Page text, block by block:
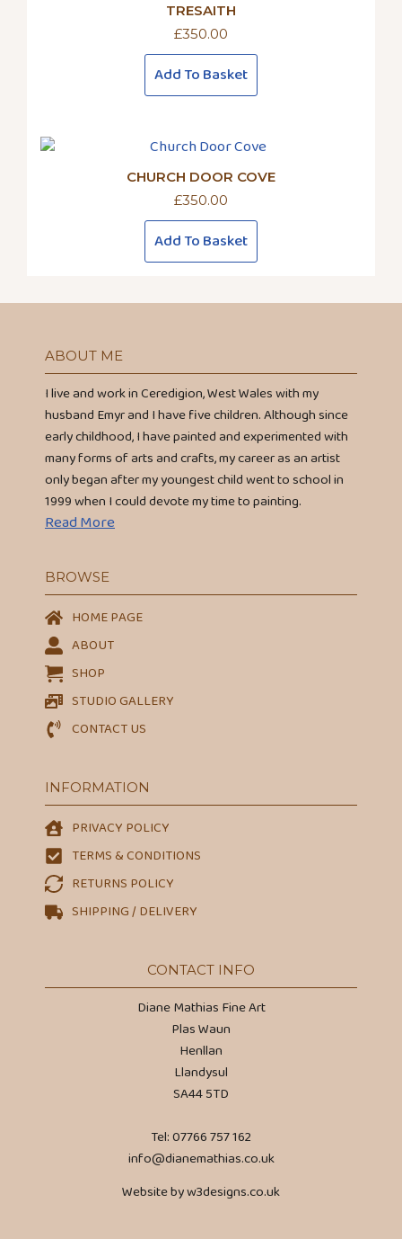
TRESAITH
£350.00
Add To Basket
CHURCH DOOR COVE
£350.00
Add To Basket
ABOUT ME
I live and work in Ceredigion, West Wales with my
husband Emyr and I have five children. Although since
early childhood, I have painted and experimented with
many forms of arts and crafts, my career as an artist
only began after my youngest child went to school in
1999 when I could devote my time to painting.
Read More
BROWSE
HOME PAGE
ABOUT
SHOP
STUDIO GALLERY
CONTACT US
INFORMATION
PRIVACY POLICY
TERMS & CONDITIONS
RETURNS POLICY
SHIPPING / DELIVERY
CONTACT INFO
Diane Mathias Fine Art
Plas Waun
Henllan
Llandysul
SA44 5TD
Tel: 07766 757 162
info@dianemathias.co.uk
Website by w3designs.co.uk